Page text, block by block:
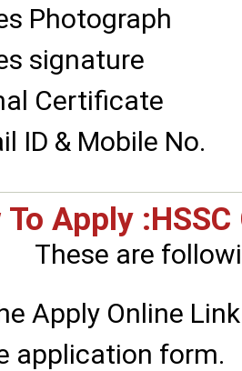
Photograph
signature
Certificate
ID & Mobile No.
To Apply
These are
Apply Online
application form.